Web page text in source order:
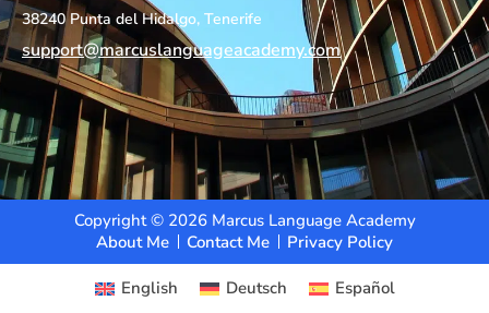
38240 Punta del Hidalgo, Tenerife
support@marcuslanguageacademy.com
Copyright © 2026 Marcus Language Academy
About Me
Contact Me Privacy Policy
English Deutsch Español